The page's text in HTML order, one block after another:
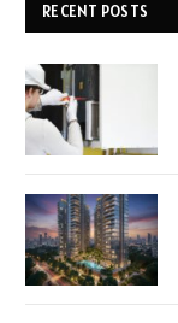
RECENT POSTS